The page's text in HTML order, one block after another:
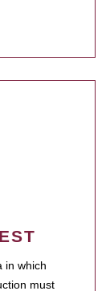
in which
must